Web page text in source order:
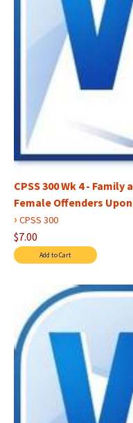
CPSS 300 Wk 4 -
Female Offenders
› CPSS 300
$7.00